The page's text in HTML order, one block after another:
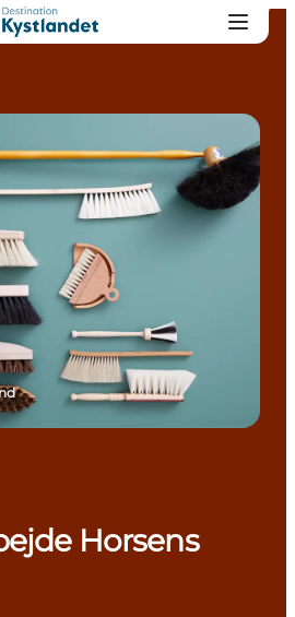
Horsens